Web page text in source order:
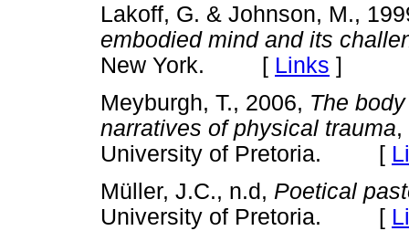
Lakoff, G. & Johnson, M.,
embodied mind and its
New York. [ Links ]
Meyburgh, T., 2006, The
narratives of physical trauma,
University of Pretoria. [
Müller, J.C., n.d, Poetical
University of Pretoria. [